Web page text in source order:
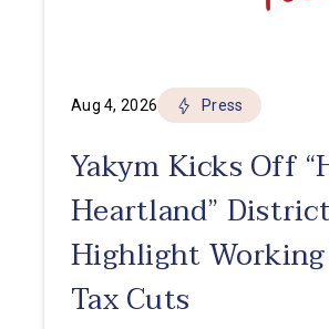
Aug 4, 2026 Press
Yakym Kicks Off
Heartland”
Highlight
Tax Cuts